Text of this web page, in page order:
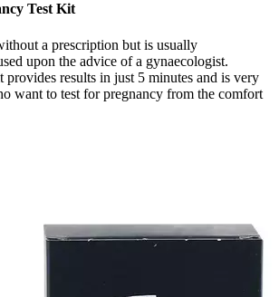
Test Kit
a prescription but is usually
upon the advice of a gynaecologist.
provides results in just 5 minutes and is very
want to test for pregnancy from the comfort